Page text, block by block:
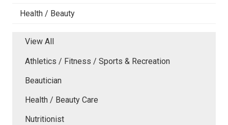
Health / Beauty
View All
Athletics / Fitness / Sports & Recreation
Beautician
Health / Beauty Care
Nutritionist